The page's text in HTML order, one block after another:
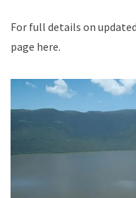
For full details on
page here.